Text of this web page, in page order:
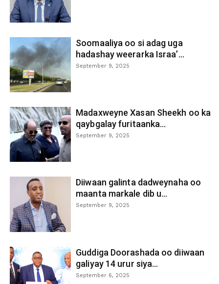
Soomaaliya oo si adag uga
hadashay weerarka Israa’...
September 9, 2025
Madaxweyne Xasan Sheekh oo ka
qaybgalay furitaanka...
September 9, 2025
Diiwaan galinta dadweynaha oo
maanta markale dib u...
September 9, 2025
Guddiga Doorashada oo diiwaan
galiyay 14 urur siya...
September 6, 2025